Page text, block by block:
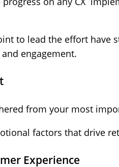
to lead the effort
engagement.
from your most
factors that drive
Experience